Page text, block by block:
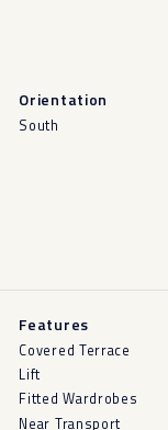
Orientation
South
Features
Covered Terrace
Lift
Fitted Wardrobes
Near Transport